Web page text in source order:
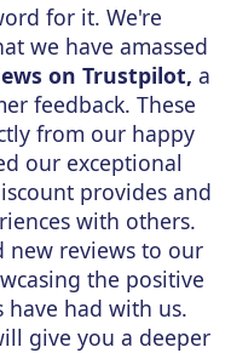
for it. We're
we have amassed
on Trustpilot, a
feedback. These
from our happy
our exceptional
provides and
with others.
new reviews to our
the positive
have had with us.
give you a deeper